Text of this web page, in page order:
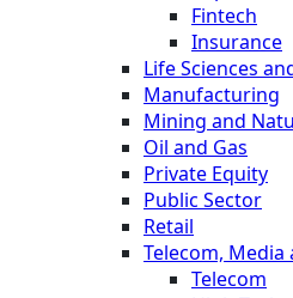
Fintech
Insurance
Life Sciences
Manufacturing
Mining and
Oil and Gas
Private Equity
Public Sector
Retail
Telecom, Media
Telecom